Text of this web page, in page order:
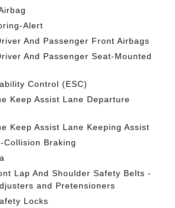
Alert
And Passenger Front Airbags
And Passenger Seat-Mounted
Control (ESC)
Keep Assist Lane Departure
Keep Assist Lane Keeping Assist
Collision Braking
Lap And Shoulder Safety Belts -
and Pretensioners
Locks